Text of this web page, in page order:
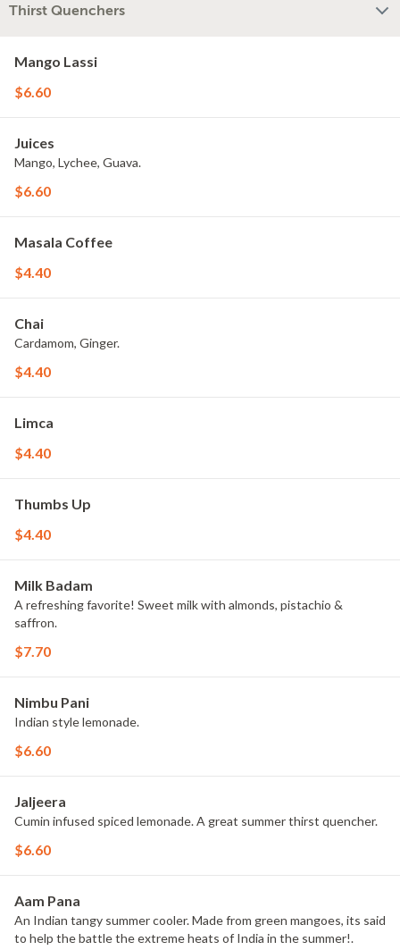
Thirst Quenchers
Mango Lassi
$6.60
Juices
Mango, Lychee, Guava.
$6.60
Masala Coffee
$4.40
Chai
Cardamom, Ginger.
$4.40
Limca
$4.40
Thumbs Up
$4.40
Milk Badam
A refreshing favorite! Sweet milk with almonds, pistachio &
saffron.
$7.70
Nimbu Pani
Indian style lemonade.
$6.60
Jaljeera
Cumin infused spiced lemonade. A great summer thirst quencher.
$6.60
Aam Pana
An Indian tangy summer cooler. Made from green mangoes, its said
to help the battle the extreme heats of India in the summer!.